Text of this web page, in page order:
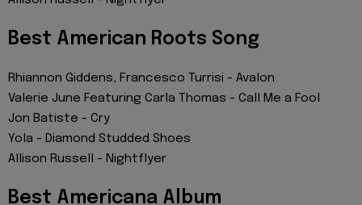
Best American Roots Song
Rhiannon Giddens, Francesco Turrisi - Avalon
Valerie June Featuring Carla Thomas - Call Me a Fool
Jon Batiste - Cry
Yola - Diamond Studded Shoes
Allison Russell - Nightflyer
Best Americana Album